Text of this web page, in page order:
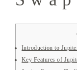
Introduction to
Key Features of